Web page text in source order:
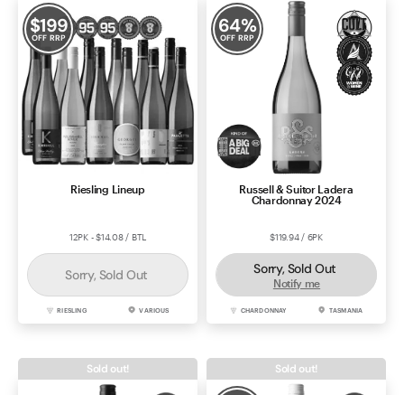
$199
OFF RRP
Riesling Lineup
12PK - $14.08 / BTL
Sorry, Sold Out
RIESLING VARIOUS
64%
OFF RRP
Russell & Suitor Ladera
Chardonnay 2024
$119.94 / 6PK
Sorry, Sold Out
Notify me
CHARDONNAY TASMANIA
Sold out! Sold out!